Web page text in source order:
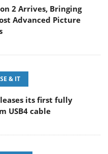
2 Arrives, Bringing
Advanced Picture
& IT
its first fully
USB4 cable